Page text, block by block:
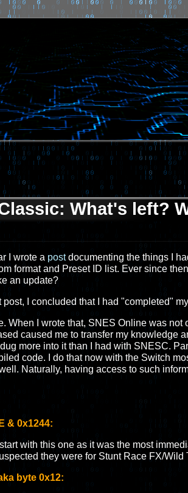
What's left?
I wrote a postdocumenting the things I
format and Preset ID list. Ever since
an update?
post, I concluded that I had "completed"
When I wrote that, SNES Online was not
caused me to transfer my knowledge
more into it than I had with SNESC.
code. I do that now with the Switch
Naturally, having access to such
& 0x1244:
start with this one as it was the most
they were for Stunt Race FX/Wild
byte 0x12: